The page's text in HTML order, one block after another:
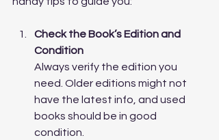
Check the Book’s Edition and
Condition
Always verify the edition you
need. Older editions might not
have the latest info, and used
books should be in good
condition.